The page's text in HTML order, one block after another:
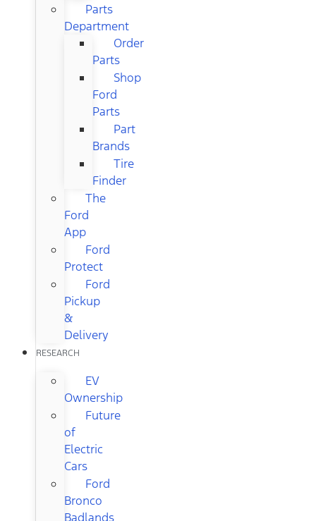
Parts
Department
Order
Parts
Shop
Ford
Parts
Part
Brands
Tire
Finder
The
Ford
App
Ford
Protect
Ford
Pickup
&
Delivery
RESEARCH
EV
Ownership
Future
of
Electric
Cars
Ford
Bronco
Badlands